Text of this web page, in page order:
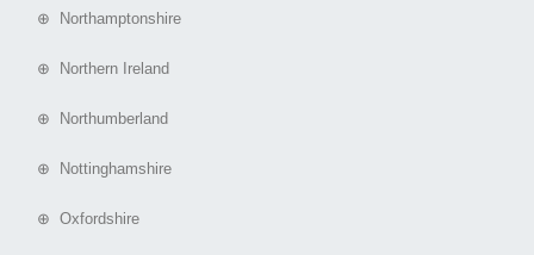
⊕ Northamptonshire
⊕ Northern Ireland
⊕ Northumberland
⊕ Nottinghamshire
⊕ Oxfordshire